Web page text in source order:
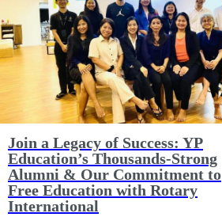
Join a Legacy of Success: YP
Education’s Thousands-Strong
Alumni & Our Commitment to
Free Education with Rotary
International